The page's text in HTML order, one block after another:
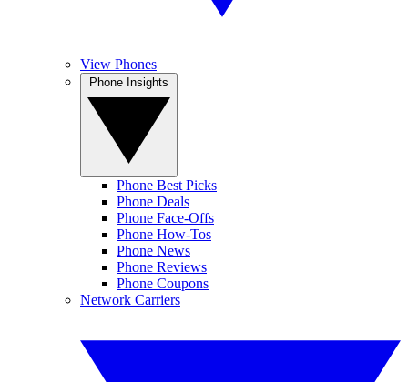
View Phones
Phone Best Picks
Phone Deals
Phone Face-Offs
Phone How-Tos
Phone News
Phone Reviews
Phone Coupons
Network Carriers